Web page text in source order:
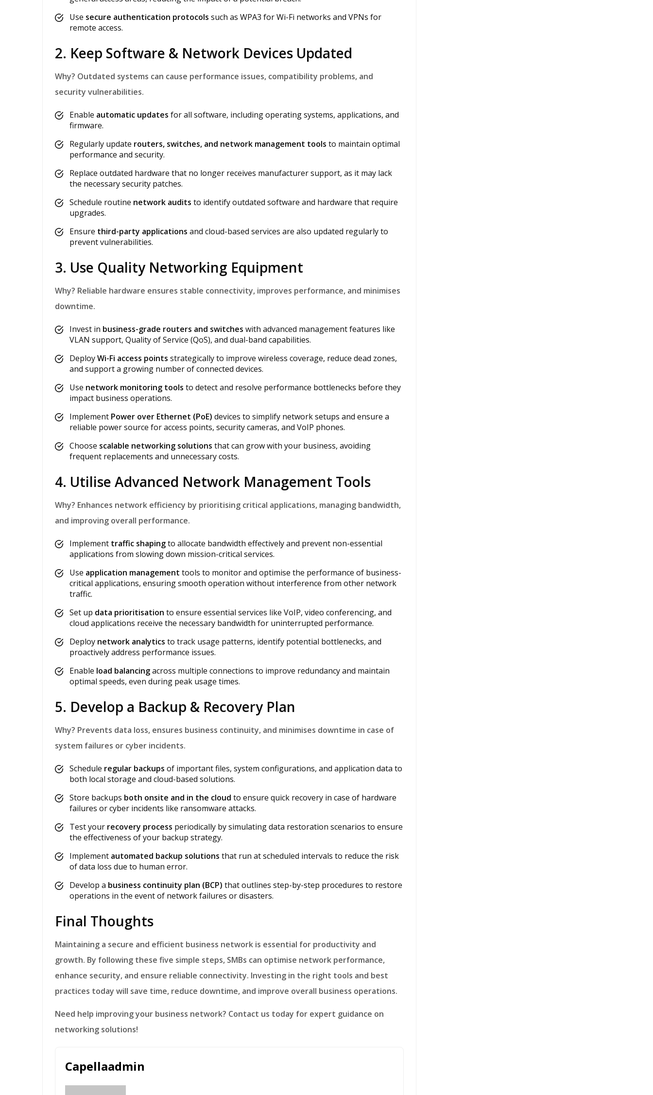
Use secure authentication protocols such as WPA3 for Wi-Fi networks and VPNs for
remote access.
2. Keep Software & Network Devices Updated
Why? Outdated systems can cause performance issues, compatibility problems, and
security vulnerabilities.
Enable automatic updates for all software, including operating systems, applications, and
firmware.
Regularly update routers, switches, and network management tools to maintain optimal
performance and security.
Replace outdated hardware that no longer receives manufacturer support, as it may lack
the necessary security patches.
Schedule routine network audits to identify outdated software and hardware that require
upgrades.
Ensure third-party applications and cloud-based services are also updated regularly to
prevent vulnerabilities.
3. Use Quality Networking Equipment
Why? Reliable hardware ensures stable connectivity, improves performance, and minimises
downtime.
Invest in business-grade routers and switches with advanced management features like
VLAN support, Quality of Service (QoS), and dual-band capabilities.
DeployWi-Fi access points strategically to improve wireless coverage, reduce dead zones,
and support a growing number of connected devices.
Use network monitoring tools to detect and resolve performance bottlenecks before they
impact business operations.
Implement Power over Ethernet (PoE) devices to simplify network setups and ensure a
reliable power source for access points, security cameras, and VoIP phones.
Choose scalable networking solutions that can grow with your business, avoiding
frequent replacements and unnecessary costs.
4. Utilise Advanced Network Management Tools
Why? Enhances network efficiency by prioritising critical applications, managing bandwidth,
and improving overall performance.
Implement traffic shapingto allocate bandwidth effectively and prevent non-essential
applications from slowing down mission-critical services.
Use application management tools to monitor and optimise the performance of business-
critical applications, ensuring smooth operation without interference from other network
traffic.
Set up data prioritisation to ensure essential services like VoIP, video conferencing, and
cloud applications receive the necessary bandwidth for uninterrupted performance.
Deploy network analytics to track usage patterns, identify potential bottlenecks, and
proactively address performance issues.
Enable load balancingacross multiple connections to improve redundancy and maintain
optimal speeds, even during peak usage times.
5. Develop a Backup & Recovery Plan
Why? Prevents data loss, ensures business continuity, and minimises downtime in case of
system failures or cyber incidents.
Schedule regular backups of important files, system configurations, and application data to
both local storage and cloud-based solutions.
Store backups both onsite and in the cloud to ensure quick recovery in case of hardware
failures or cyber incidents like ransomware attacks.
Test your recovery process periodically by simulating data restoration scenarios to ensure
the effectiveness of your backup strategy.
Implement automated backup solutions that run at scheduled intervals to reduce the risk
of data loss due to human error.
Develop a business continuity plan (BCP) that outlines step-by-step procedures to restore
operations in the event of network failures or disasters.
Final Thoughts
Maintaining a secure and efficient business network is essential for productivity and
growth. By following these five simple steps, SMBs can optimise network performance,
enhance security, and ensure reliable connectivity. Investing in the right tools and best
practices today will save time, reduce downtime, and improve overall business operations.
Need help improving your business network? Contact us today for expert guidance on
networking solutions!
Capellaadmin